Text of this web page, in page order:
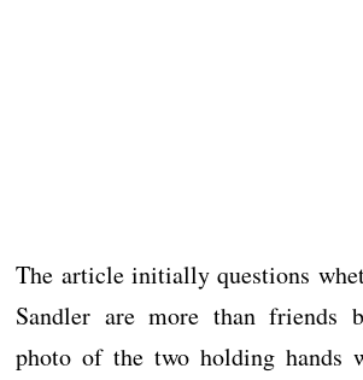
The article initially questions
Sandler are more than friends
photo of the two holding hands